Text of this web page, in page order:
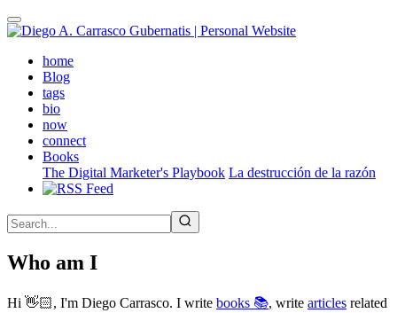
Skip
to
contenthome(active)
Blog
tags
bio
now
connect
Books
The Digital Marketer's Playbook La destrucción de la razón
Who am I
Hi 👋🏻, I'm Diego Carrasco. I write books 📚, write articles related